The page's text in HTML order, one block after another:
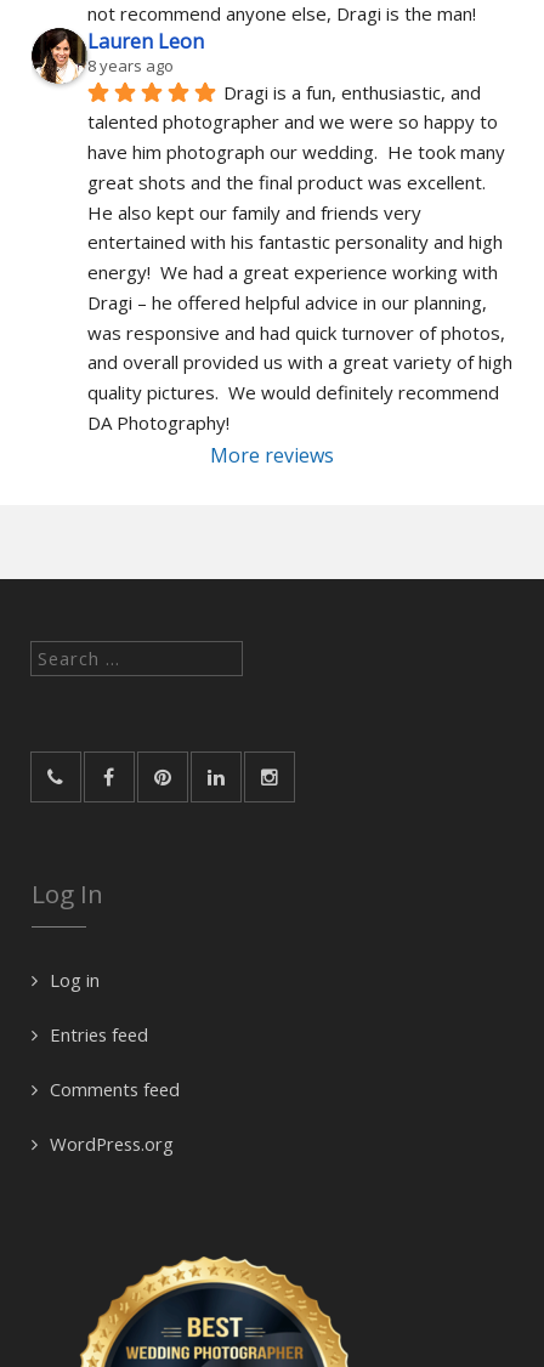
not recommend anyone else, Dragi is the man!
Lauren Leon
8 years ago
Dragi is a fun, enthusiastic, and
talented photographer and we were so happy to
have him photograph our wedding.  He took many
great shots and the final product was excellent.
He also kept our family and friends very
entertained with his fantastic personality and high
energy!  We had a great experience working with
Dragi – he offered helpful advice in our planning,
was responsive and had quick turnover of photos,
and overall provided us with a great variety of high
quality pictures.  We would definitely recommend
DA Photography!
More reviews
Search
Log In
Log in
Entries feed
Comments feed
WordPress.org